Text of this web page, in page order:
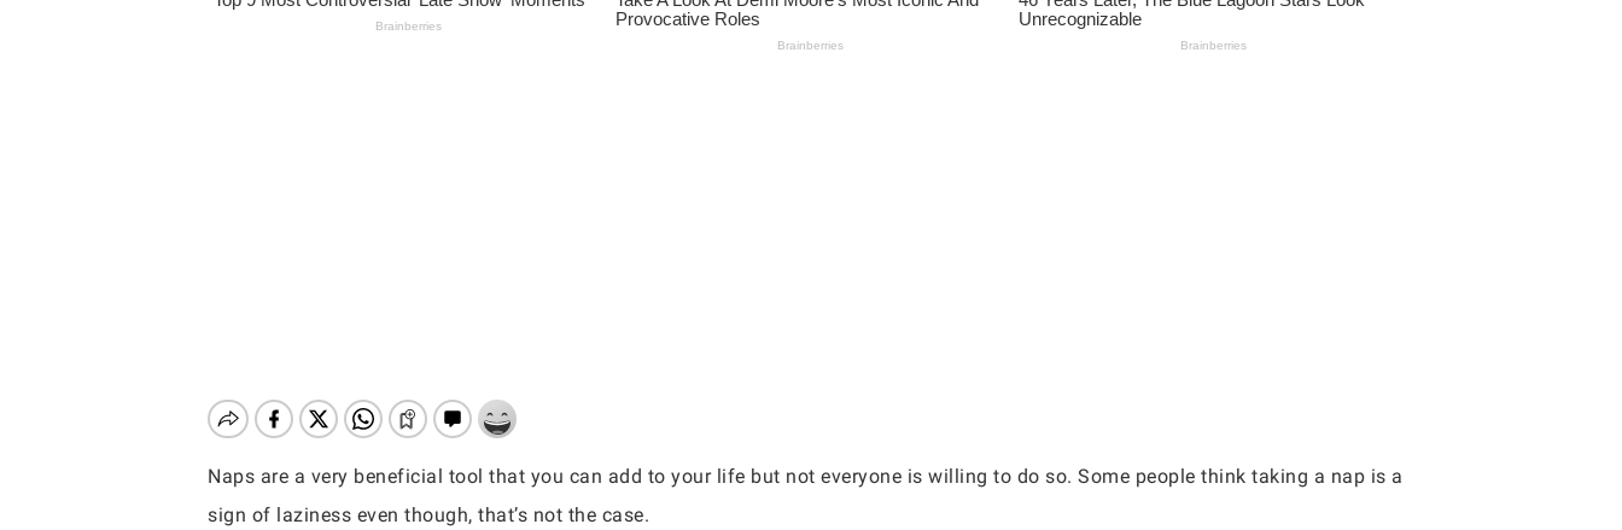
Hit enter to search or ESC to close
Naps are a very beneficial tool that you can add to your life but not everyone is willing to do so. Some people think taking a nap is a
sign of laziness even though, that’s not the case.